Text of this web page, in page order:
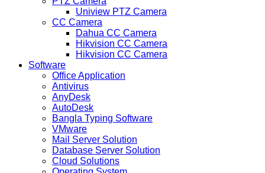
Uniview PTZ Camera
CC Camera
Dahua CC Camera
Hikvision CC Camera
Hikvision CC Camera
Software
Office Application
Antivirus
AnyDesk
AutoDesk
Bangla Typing Software
VMware
Mail Server Solution
Database Server Solution
Cloud Solutions